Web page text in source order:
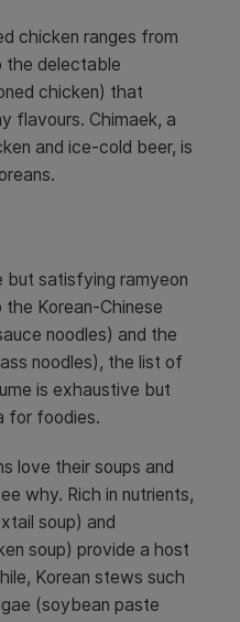
chicken ranges from
the delectable
chicken) that
flavours. Chimaek, a
and ice-cold beer, is
but satisfying ramyeon
Korean-Chinese
noodles) and the
noodles), the list of
is exhaustive but
for foodies.
love their soups and
why. Rich in nutrients,
soup) and
soup) provide a host
Korean stews such
(soybean paste